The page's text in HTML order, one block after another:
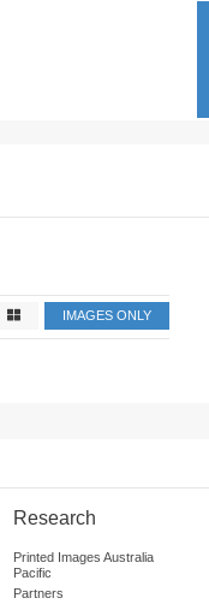
IMAGES ONLY
Research
Printed Images Australia
Pacific
Partners